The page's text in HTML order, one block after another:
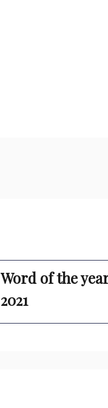
Word of the
2021